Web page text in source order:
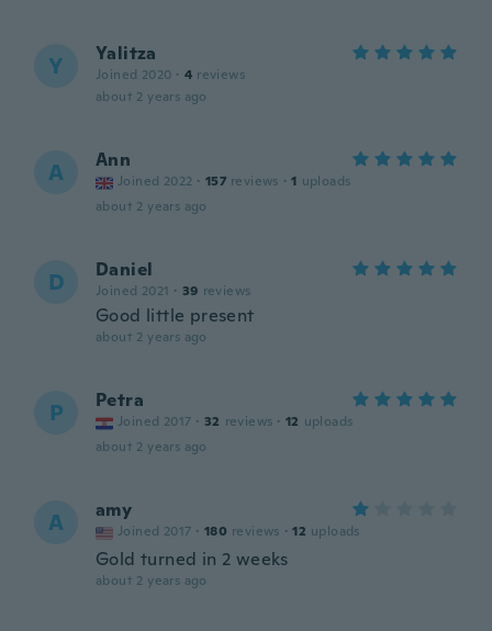
Y Yalitza
Joined 2020 · 4 reviews
about 2 years ago
A Ann
Joined 2022 · 157 reviews · 1 uploads
about 2 years ago
D Daniel
Joined 2021 · 39 reviews
Good little present
about 2 years ago
P Petra
Joined 2017 · 32 reviews · 12 uploads
about 2 years ago
A amy
Joined 2017 · 180 reviews · 12 uploads
Gold turned in 2 weeks
about 2 years ago